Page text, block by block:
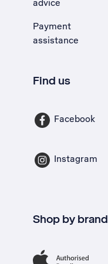
advice
Payment
assistance
Find us
Facebook
Instagram
Shop by brand